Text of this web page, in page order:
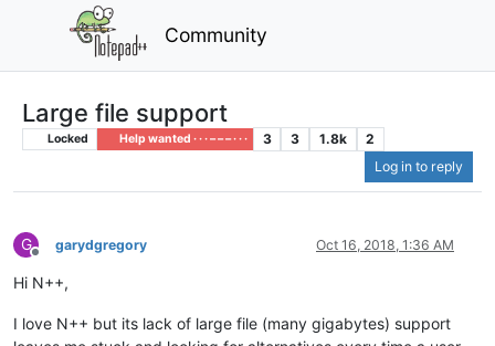
Community
Large file support
Locked Help wanted · · · – – – · · · 3 3 1.8k
2
Log in to reply
G
Offline
garydgregory Oct 16, 2018, 1:36 AM
Hi N++,
I love N++ but its lack of large file (many gigabytes) support